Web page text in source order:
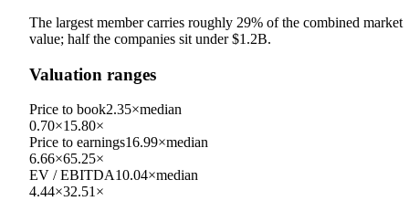
The largest member carries roughly 29% of the combined market
value; half the companies sit under$1.2B.
Valuation ranges
Price to book2.35×median
0.70×15.80×
Price to earnings16.99×median
6.66×65.25×
EV / EBITDA10.04×median
4.44×32.51×